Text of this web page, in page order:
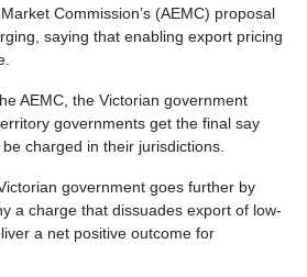
Commission’s (AEMC) proposal
saying that enabling export pricing
AEMC, the Victorian government
governments get the final say
charged in their jurisdictions.
government goes further by
a charge that dissuades export of low-
a net positive outcome for